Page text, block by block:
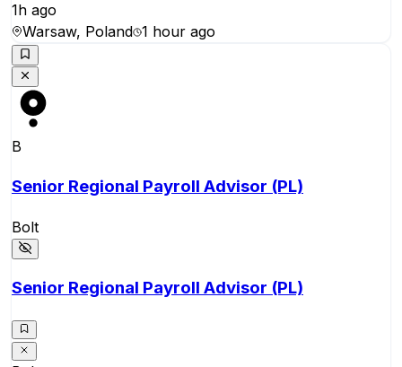
1h ago
Warsaw, Poland 1 hour ago
B
Senior Regional Payroll Advisor (PL)
Bolt
Senior Regional Payroll Advisor (PL)